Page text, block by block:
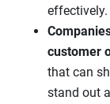
effectively.
customer
that can
stand out